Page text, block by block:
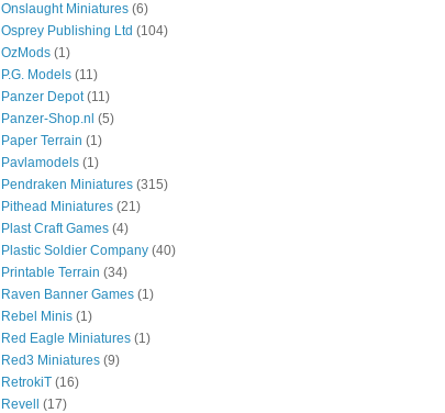
Onslaught Miniatures (6)
Osprey Publishing Ltd (104)
OzMods (1)
P.G. Models (11)
Panzer Depot (11)
Panzer-Shop.nl (5)
Paper Terrain (1)
Pavlamodels (1)
Pendraken Miniatures (315)
Pithead Miniatures (21)
Plast Craft Games (4)
Plastic Soldier Company (40)
Printable Terrain (34)
Raven Banner Games (1)
Rebel Minis (1)
Red Eagle Miniatures (1)
Red3 Miniatures (9)
RetrokiT (16)
Revell
(17)